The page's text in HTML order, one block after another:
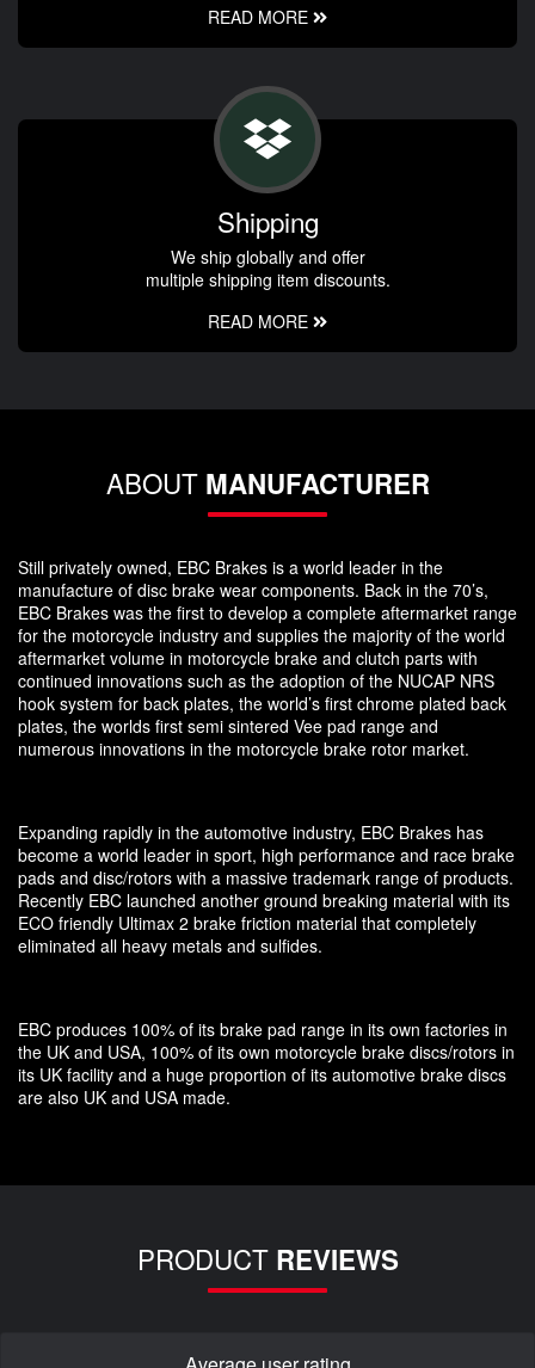
READ MORE
Shipping
We ship globally and offer
multiple shipping item discounts.
READ MORE
ABOUT MANUFACTURER
Still privately owned, EBC Brakes is a world leader in the
manufacture of disc brake wear components. Back in the 70’s,
EBC Brakes was the first to develop a complete aftermarket range
for the motorcycle industry and supplies the majority of the world
aftermarket volume in motorcycle brake and clutch parts with
continued innovations such as the adoption of the NUCAP NRS
hook system for back plates, the world’s first chrome plated back
plates, the worlds first semi sintered Vee pad range and
numerous innovations in the motorcycle brake rotor market.
Expanding rapidly in the automotive industry, EBC Brakes has
become a world leader in sport, high performance and race brake
pads and disc/rotors with a massive trademark range of products.
Recently EBC launched another ground breaking material with its
ECO friendly Ultimax 2 brake friction material that completely
eliminated all heavy metals and sulfides.
EBC produces 100% of its brake pad range in its own factories in
the UK and USA, 100% of its own motorcycle brake discs/rotors in
its UK facility and a huge proportion of its automotive brake discs
are also UK and USA made.
PRODUCT REVIEWS